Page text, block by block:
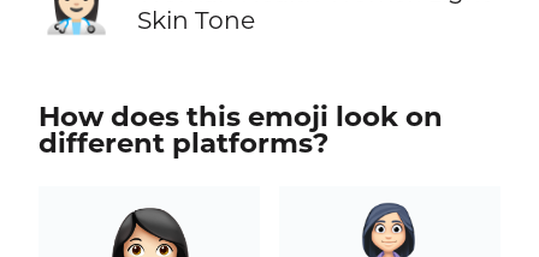
Skin Tone
How does this emoji look on
different platforms?